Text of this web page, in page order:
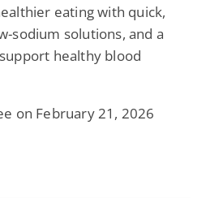
eating with quick,
sodium solutions, and a
healthy blood
on February 21, 2026